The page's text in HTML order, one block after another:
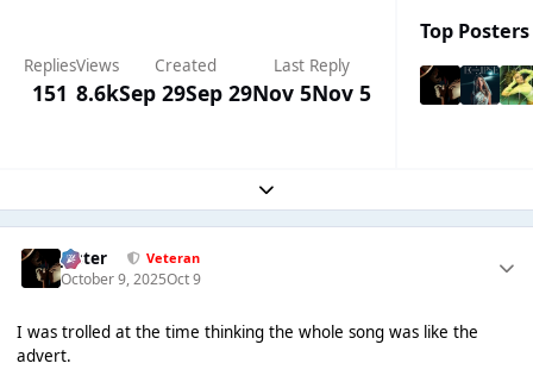
Replies
151
Views
8.6k
Created
Sep 29Sep 29
Last Reply
Nov 5Nov 5
Top
Expand topic overview
Jester Veteran
October 9, 2025Oct 9
I was trolled at the time thinking the whole song was like the
advert.